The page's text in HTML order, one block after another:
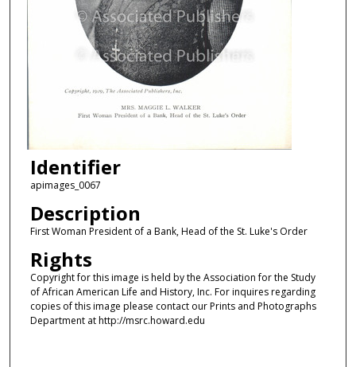
Identifier
apimages_0067
Description
First Woman President of a Bank, Head of the St. Luke's Order
Rights
Copyright for this image is held by the Association for the Study
of African American Life and History, Inc. For inquires regarding
copies of this image please contact our Prints and Photographs
Department at http://msrc.howard.edu